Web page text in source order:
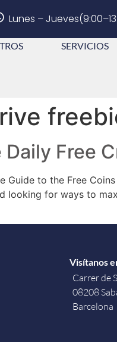
Lunes –
SERVICIOS
Free
Guide to the Free
looking for ways to
Visítanos
Carrer de
08208
Barcelona